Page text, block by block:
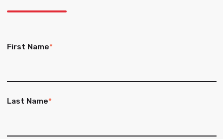
First Name*
Last Name*